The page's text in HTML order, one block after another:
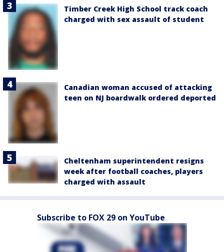
Timber Creek High School track coach
charged with sex assault of student
Canadian woman accused of attacking
teen on NJ boardwalk ordered deported
Cheltenham superintendent resigns
week after football coaches, players
charged with assault
Subscribe to FOX 29 on YouTube